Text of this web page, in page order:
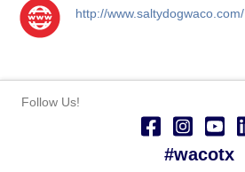
http://www.saltydogwaco.com/
Follow Us!
#wacotx